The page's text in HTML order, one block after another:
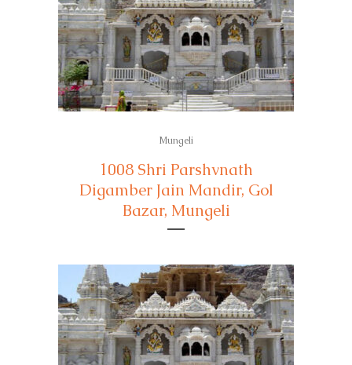
Mungeli
1008 Shri Parshvnath
Digamber Jain Mandir, Gol
Bazar, Mungeli